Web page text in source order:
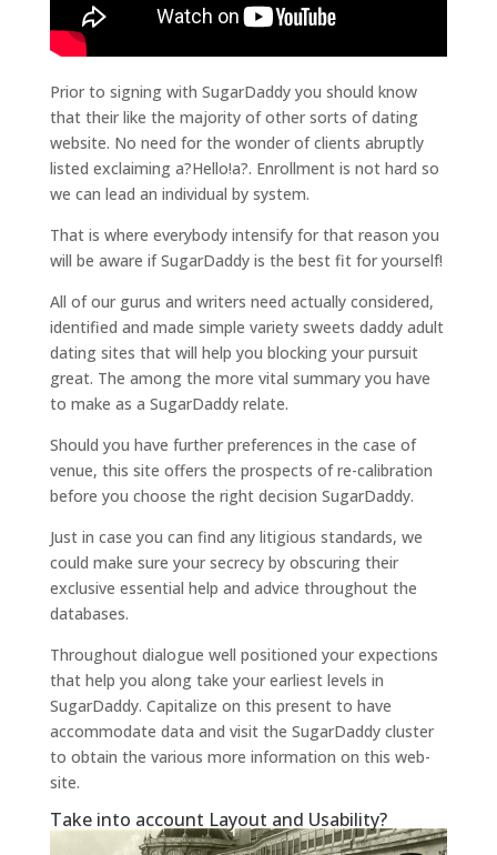
Prior to signing with SugarDaddy you should know
that their like the majority of other sorts of dating
website. No need for the wonder of clients abruptly
listed exclaiming a?Hello!a?. Enrollment is not hard so
we can lead an individual by system.
That is where everybody intensify for that reason you
will be aware if SugarDaddy is the best fit for yourself!
All of our gurus and writers need actually considered,
identified and made simple variety sweets daddy adult
dating sites that will help you blocking your pursuit
great. The among the more vital summary you have
to make as a SugarDaddy relate.
Should you have further preferences in the case of
venue, this site offers the prospects of re-calibration
before you choose the right decision SugarDaddy.
Just in case you can find any litigious standards, we
could make sure your secrecy by obscuring their
exclusive essential help and advice throughout the
databases.
Throughout dialogue well positioned your expections
that help you along take your earliest levels in
SugarDaddy. Capitalize on this present to have
accommodate data and visit the SugarDaddy cluster
to obtain the various more information on this web-
site.
Take into account Layout and Usability?